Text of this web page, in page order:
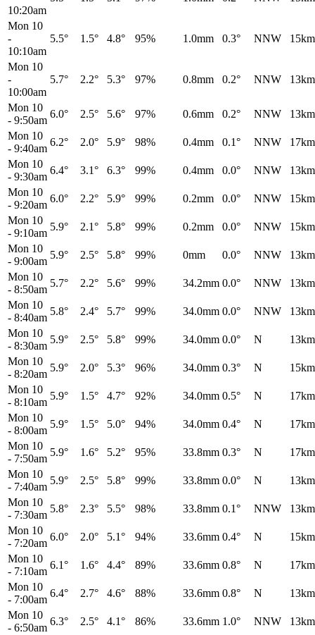
10:20am
Mon 10
-
10:10am
5.5° 1.5° 4.8° 95% 1.0mm 0.3° NNW
Mon 10
-
10:00am
5.7° 2.2° 5.3° 97% 0.8mm 0.2° NNW
Mon 10
- 9:50am
6.0° 2.5° 5.6° 97% 0.6mm 0.2° NNW
Mon 10
- 9:40am
6.2° 2.0° 5.9° 98% 0.4mm 0.1° NNW
Mon 10
- 9:30am
6.4° 3.1° 6.3° 99% 0.4mm 0.0° NNW
Mon 10
- 9:20am
6.0° 2.2° 5.9° 99% 0.2mm 0.0° NNW
Mon 10
- 9:10am
5.9° 2.1° 5.8° 99% 0.2mm 0.0° NNW
Mon 10
- 9:00am
5.9° 2.5° 5.8° 99% 0mm 0.0° NNW
Mon 10
- 8:50am
5.7° 2.2° 5.6° 99% 34.2mm 0.0° NNW
Mon 10
- 8:40am
5.8° 2.4° 5.7° 99% 34.0mm 0.0° NNW
Mon 10
- 8:30am
5.9° 2.5° 5.8° 99% 34.0mm 0.0° N
Mon 10
- 8:20am
5.9° 2.0° 5.3° 96% 34.0mm 0.3° N
Mon 10
- 8:10am
5.9° 1.5° 4.7° 92% 34.0mm 0.5° N
Mon 10
- 8:00am
5.9° 1.5° 5.0° 94% 34.0mm 0.4° N
Mon 10
- 7:50am
5.9° 1.6° 5.2° 95% 33.8mm 0.3° N
Mon 10
- 7:40am
5.9° 2.5° 5.8° 99% 33.8mm 0.0° N
Mon 10
- 7:30am
5.8° 2.3° 5.5° 98% 33.8mm 0.1° NNW
Mon 10
- 7:20am
6.0° 2.0° 5.1° 94% 33.6mm 0.4° N
Mon 10
- 7:10am
6.1° 1.6° 4.4° 89% 33.6mm 0.8° N
Mon 10
- 7:00am
6.4° 2.7° 4.6° 88% 33.6mm 0.8° N
Mon 10
- 6:50am
6.3° 2.5° 4.1° 86% 33.6mm 1.0° NNW